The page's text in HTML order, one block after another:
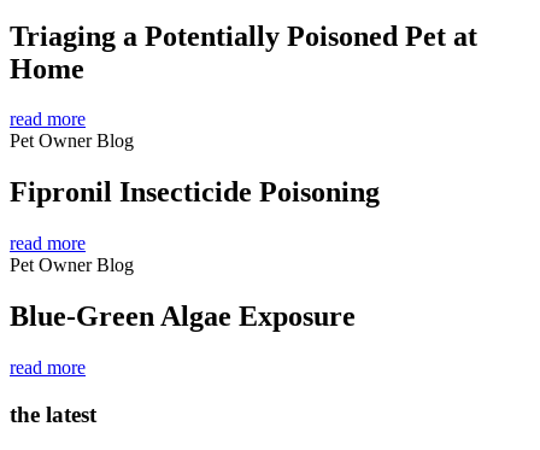
Triaging a Potentially Poisoned Pet at
Home
read more
Pet Owner Blog
Fipronil Insecticide Poisoning
read more
Pet Owner Blog
Blue-Green Algae Exposure
read more
the latest